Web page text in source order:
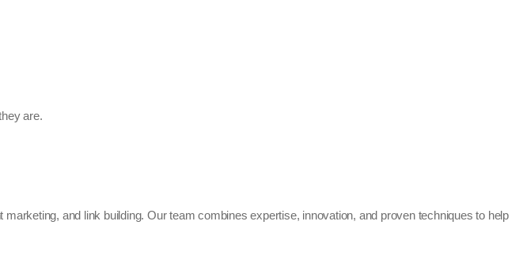
are.
and link building. Our team combines expertise, innovation, and proven techniques to help